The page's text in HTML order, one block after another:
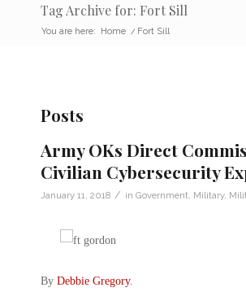
Tag Archive for: Fort Sill
You are here: Home / Fort Sill
Posts
Army OKs Direct
Civilian Cybersecurity
January 11, 2018 / in Government Military,
By Debbie Gregory.